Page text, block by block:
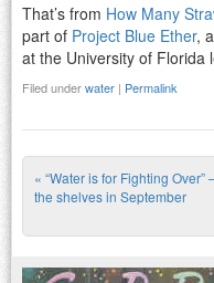
That’s from How Many
part of Project Blue Ether,
at the University of Florida
Filed underwater | Permalink
Post
« “Water is for Fighting Over”
the shelves in September